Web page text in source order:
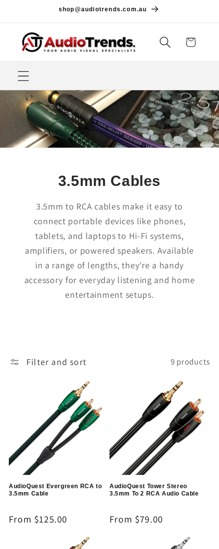
shop@audiotrends.com.au
Cart
3.5mm Cables
3.5mm to RCA cables make it easy to
connect portable devices like phones,
tablets, and laptops to Hi-Fi systems,
amplifiers, or powered speakers. Available
in a range of lengths, they’re a handy
accessory for everyday listening and home
entertainment setups.
Filter and sort 9 products
AudioQuest Evergreen RCA to
3.5mm Cable
Regular
From $125.00
AudioQuest Tower Stereo
3.5mm To 2 RCA Audio Cable
Regular
From $79.00